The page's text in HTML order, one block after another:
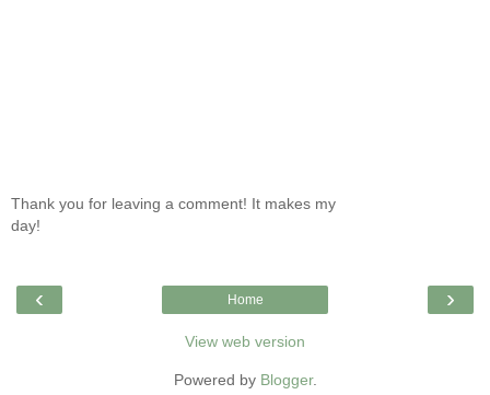
Thank you for leaving a comment! It makes my
day!
‹ ›
Home
View web version
Powered by Blogger.